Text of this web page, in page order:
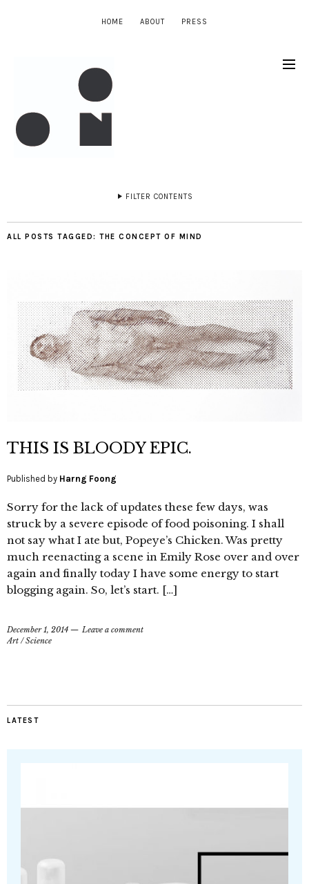
HOME ABOUT PRESS
FILTER CONTENTS
ALL POSTS TAGGED: THE CONCEPT OF MIND
THIS IS BLOODY EPIC.
Published by Harng Foong
Sorry for the lack of updates these few days, was
struck by a severe episode of food poisoning. I shall
not say what I ate but, Popeye’s Chicken. Was pretty
much reenacting a scene in Emily Rose over and over
again and finally today I have some energy to start
blogging again. So, let’s start. […]
December 1, 2014
Leave a comment
Art /Science
LATEST